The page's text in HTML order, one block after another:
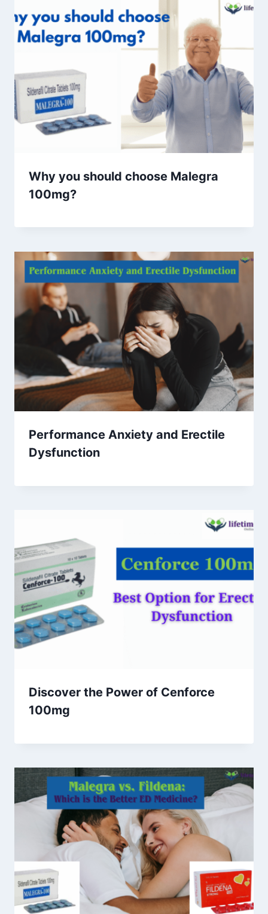
Why you should choose Malegra
100mg?
Performance Anxiety and Erectile
Dysfunction
Discover the Power of Cenforce
100mg